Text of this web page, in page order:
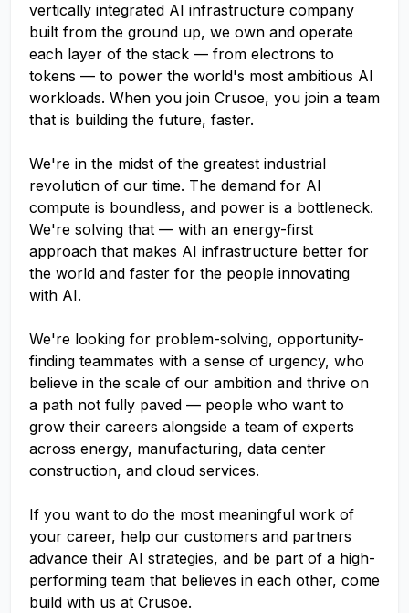
vertically integrated AI infrastructure company
built from the ground up, we own and operate
each layer of the stack — from electrons to
tokens — to power the world's most ambitious AI
workloads. When you join Crusoe, you join a team
that is building the future, faster.
We're in the midst of the greatest industrial
revolution of our time. The demand for AI
compute is boundless, and power is a bottleneck.
We're solving that — with an energy-first
approach that makes AI infrastructure better for
the world and faster for the people innovating
with AI.
We're looking for problem-solving, opportunity-
finding teammates with a sense of urgency, who
believe in the scale of our ambition and thrive on
a path not fully paved — people who want to
grow their careers alongside a team of experts
across energy, manufacturing, data center
construction, and cloud services.
If you want to do the most meaningful work of
your career, help our customers and partners
advance their AI strategies, and be part of a high-
performing team that believes in each other, come
build with us at Crusoe.